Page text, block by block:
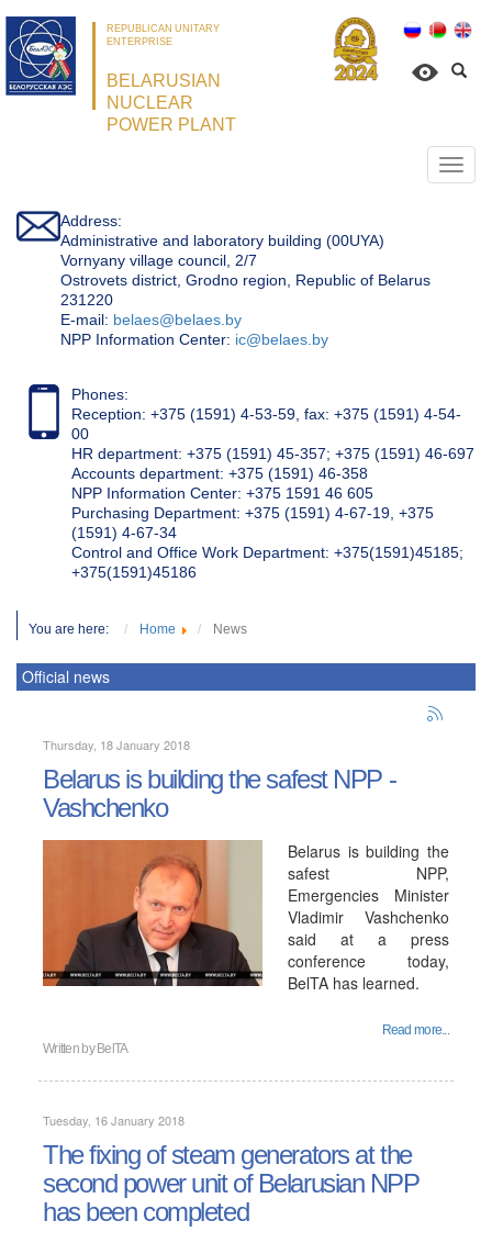
REPUBLICAN UNITARY
ENTERPRISE
BELARUSIAN
NUCLEAR
POWER PLANT
Address:
Administrative and laboratory building (00UYA)
Vornyany village council, 2/7
Ostrovets district, Grodno region, Republic of Belarus
231220
Е-mail: belaes@belaes.by
NPP Information Center: ic@belaes.by
Phones:
Reception: +375 (1591) 4-53-59, fax: +375 (1591) 4-54-
00
HR department: +375 (1591) 45-357; +375 (1591) 46-697
Accounts department: +375 (1591) 46-358
NPP Information Center: +375 1591 46 605
Purchasing Department: +375 (1591) 4-67-19, +375
(1591) 4-67-34
Control and Office Work Department: +375(1591)45185;
+375(1591)45186
You are here: Home News
Official news
Thursday, 18 January 2018
Belarus is building the safest NPP -
Vashchenko
Belarus is building the
safest NPP,
Emergencies Minister
Vladimir Vashchenko
said at a press
conference today,
BelTA has learned.
Read more...
Written by BelTA
Tuesday, 16 January 2018
The fixing of steam generators at the
second power unit of Belarusian NPP
has been completed